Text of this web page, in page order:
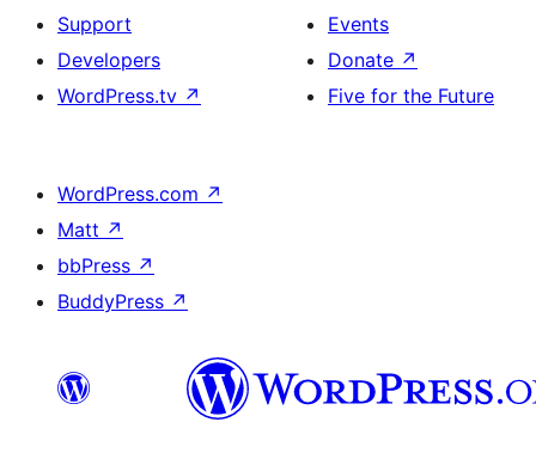
Support
Developers
WordPress.tv ↗
Events
Donate ↗
Five for the Future
WordPress.com ↗
Matt ↗
bbPress ↗
BuddyPress ↗